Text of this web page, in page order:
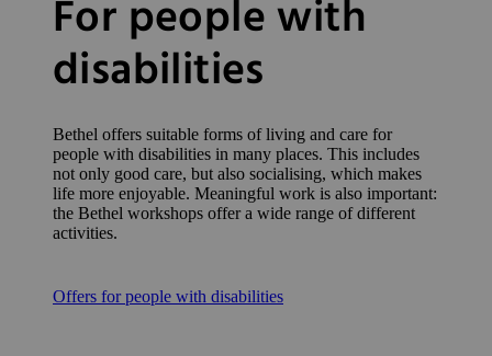
For people with
disabilities
Bethel offers suitable forms of living and care for
people with disabilities in many places. This includes
not only good care, but also socialising, which makes
life more enjoyable. Meaningful work is also important:
the Bethel workshops offer a wide range of different
activities.
Offers for people with disabilities